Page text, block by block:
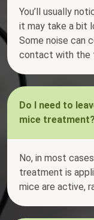
You’ll usually
it may take a bit
Some noise can
contact with the
Do I need to
mice treatment?
No, in most
treatment is
mice are active,